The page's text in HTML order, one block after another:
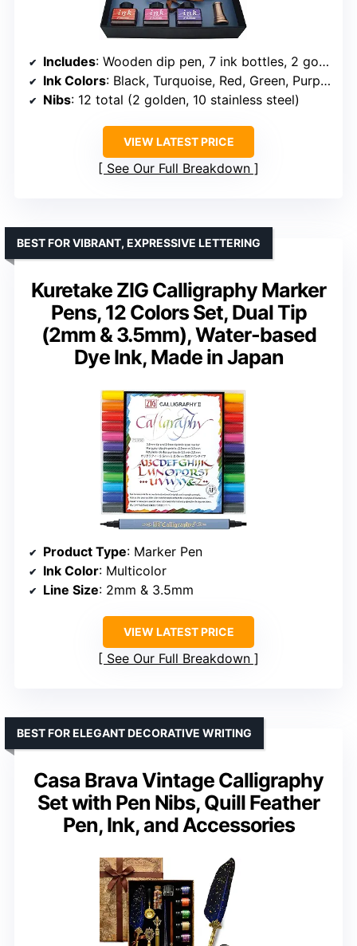
Includes: Wooden dip pen, 7 ink bottles, 2 golden nibs, 10 stainless steel nibs, brass holder, manual, gift box
Ink Colors: Black, Turquoise, Red, Green, Purple, Hot Pink, Orange
Nibs: 12 total (2 golden, 10 stainless steel)
VIEW LATEST PRICE
See Our Full Breakdown
Kuretake ZIG Calligraphy Marker
Pens, 12 Colors Set, Dual Tip
(2mm & 3.5mm), Water-based
Dye Ink, Made in Japan
BEST FOR VIBRANT, EXPRESSIVE LETTERING
Product Type: Marker Pen
Ink Color: Multicolor
Line Size: 2mm & 3.5mm
VIEW LATEST PRICE
See Our Full Breakdown
Casa Brava Vintage Calligraphy
Set with Pen Nibs, Quill Feather
Pen, Ink, and Accessories
BEST FOR ELEGANT DECORATIVE WRITING